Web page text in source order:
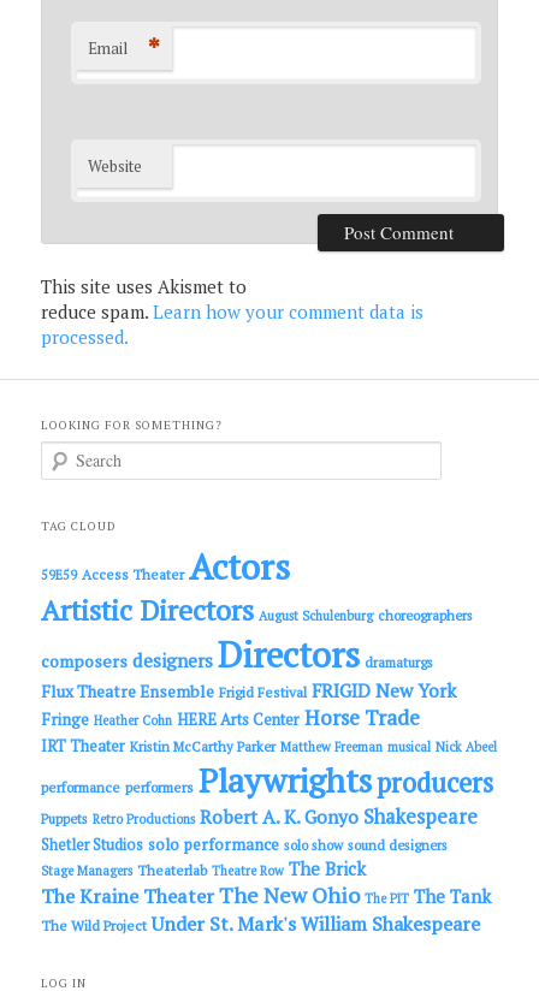
Email *
Website
This site uses Akismet to
reduce spam.Learn how your comment data is
processed.
LOOKING FOR SOMETHING?
c
TAG CLOUD
59E59 Access Theater Actors
Artistic Directors August Schulenburg choreographers
composers designers Directors dramaturgs
Flux Theatre Ensemble Frigid Festival FRIGID New York
Fringe Heather Cohn HERE Arts Center Horse Trade
IRT Theater Kristin McCarthy Parker Matthew Freeman musical Nick Abeel
performance performers Playwrightsproducers
Puppets Retro Productions Robert A. K. Gonyo Shakespeare
Shetler Studios solo performance solo show sound designers
Stage Managers Theaterlab Theatre Row The Brick
The Kraine TheaterThe New Ohio The PIT The Tank
The Wild Project Under St. Mark'sWilliam Shakespeare
LOG IN